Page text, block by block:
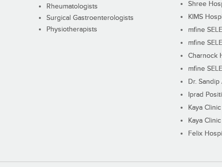
Rheumatologists
Surgical Gastroenterologists
Physiotherapists
Shree
KIMS
mfine
mfine
Charnock
mfine
Dr.
Iprad
Kaya
Kaya
Felix